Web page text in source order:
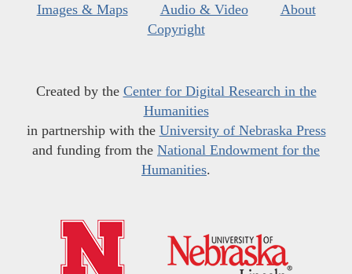
Images & Maps
Audio & Video
About
Copyright
Created by the Center for Digital Research in the
Humanities
in partnership with the University of Nebraska Press
and funding from the National Endowment for the
Humanities.